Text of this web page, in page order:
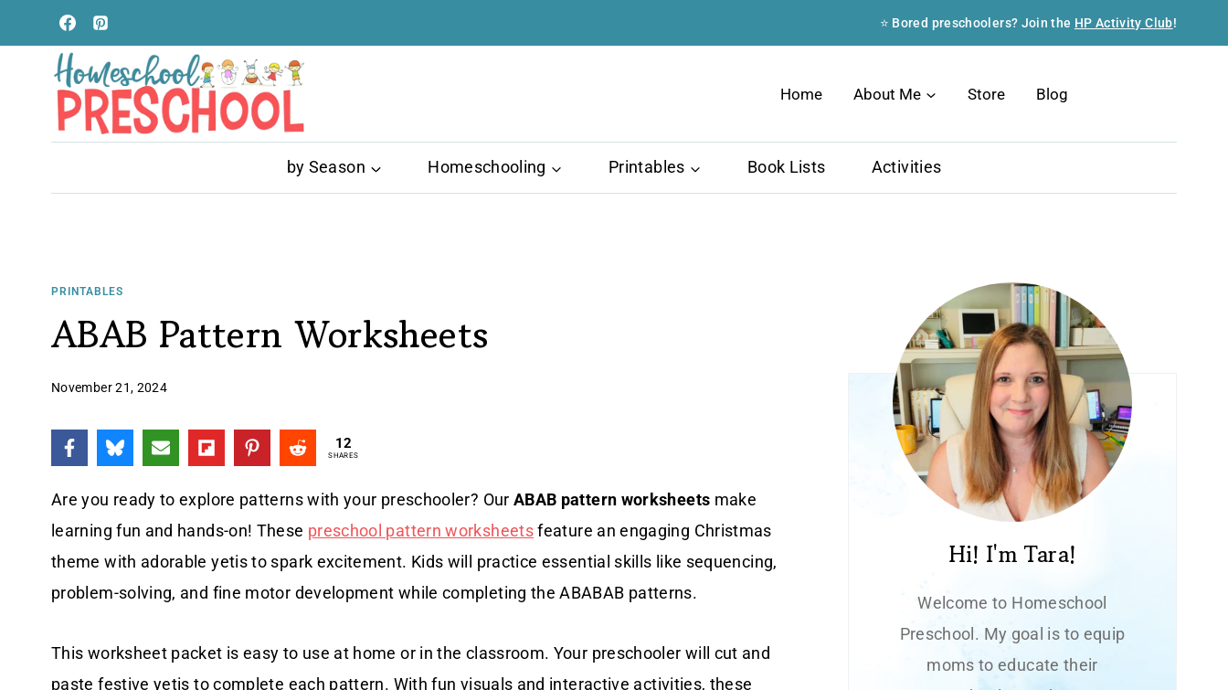
to
content
⭐ Bored preschoolers? Join the HP Activity Club!
Home About Me Store Blog
by Season Homeschooling Printables Book Lists Activities
PRINTABLES
ABAB Pattern Worksheets
November 21, 2024
12
SHARES
Are you ready to explore patterns with your preschooler? Our ABAB pattern worksheets make
learning fun and hands-on! These preschool pattern worksheetsfeature an engaging Christmas
theme with adorable yetis to spark excitement. Kids will practice essential skills like sequencing,
problem-solving, and fine motor development while completing the ABABAB patterns.
This worksheet packet is easy to use at home or in the classroom. Your preschooler will cut and
paste festive yetis to complete each pattern. With fun visuals and interactive activities, these
Hi! I'm Tara!
Welcome to Homeschool
Preschool. My goal is to equip
moms to educate their